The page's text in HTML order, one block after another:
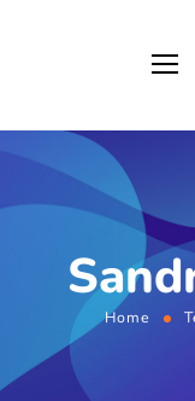
Home